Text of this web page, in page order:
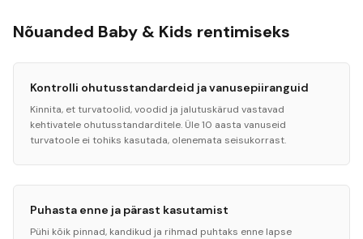
Nõuanded Baby & Kids rentimiseks
Kontrolli ohutusstandardeid ja vanusepiiranguid
Kinnita, et turvatoolid, voodid ja jalutuskärud vastavad
kehtivatele ohutusstandarditele. Üle 10 aasta vanuseid
turvatoole ei tohiks kasutada, olenemata seisukorrast.
Puhasta enne ja pärast kasutamist
Pühi kõik pinnad, kandikud ja rihmad puhtaks enne lapse